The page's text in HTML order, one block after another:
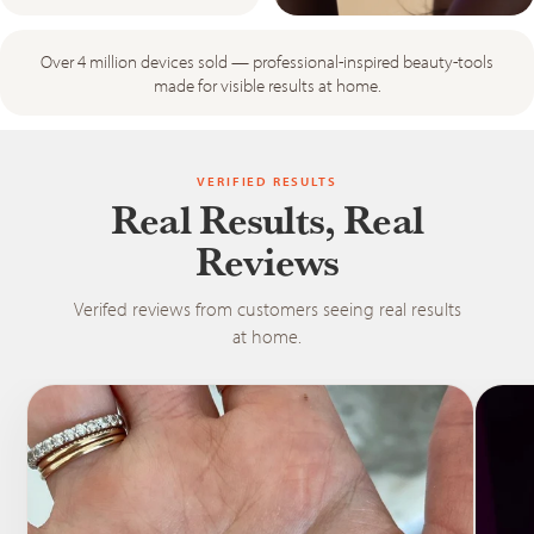
Over 4 million devices sold — professional-inspired beauty-tools
made for visible results at home.
VERIFIED RESULTS
Real Results, Real
Reviews
Verifed reviews from customers seeing real results
at home.